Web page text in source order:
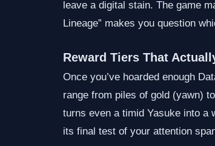
leave a digital stain. The game
Lineage” makes you question
Reward Tiers That
Once you’ve hoarded enough
range from piles of gold (yawn) to
turns even a timid Yasuke into a
its final test of your attention